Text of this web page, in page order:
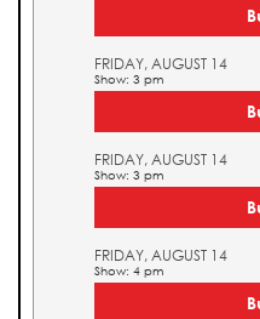
FRIDAY, AUGUST 14
Show: 3 pm
FRIDAY, AUGUST 14
Show: 3 pm
FRIDAY, AUGUST 14
Show: 4 pm